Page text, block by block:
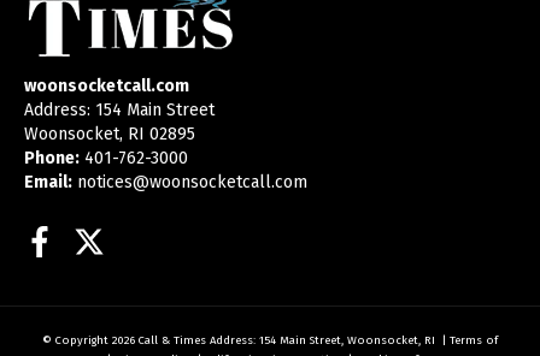
woonsocketcall.com
Address: 154 Main Street
Woonsocket, RI 02895
Phone: 401-762-3000
Email: notices@woonsocketcall.com
Facebook
© Copyright 2026 Call & Times Address: 154 Main Street, Woonsocket, RI
Terms of